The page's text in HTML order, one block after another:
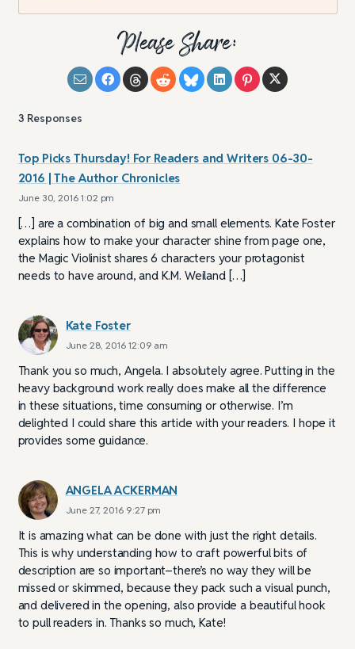
Please Share:
3 Responses
Top Picks Thursday! For Readers and Writers 06-30-
2016 | The Author Chronicles
June 30, 2016 1:02 pm
[…] are a combination of big and small elements. Kate Foster
explains how to make your character shine from page one,
the Magic Violinist shares 6 characters your protagonist
needs to have around, and K.M. Weiland […]
Kate Foster
June 28, 2016 12:09 am
Thank you so much, Angela. I absolutely agree. Putting in the
heavy background work really does make all the difference
in these situations, time consuming or otherwise. I’m
delighted I could share this article with your readers. I hope it
provides some guidance.
ANGELA ACKERMAN
June 27, 2016 9:27 pm
It is amazing what can be done with just the right details.
This is why understanding how to craft powerful bits of
description are so important–there’s no way they will be
missed or skimmed, because they pack such a visual punch,
and delivered in the opening, also provide a beautiful hook
to pull readers in. Thanks so much, Kate!